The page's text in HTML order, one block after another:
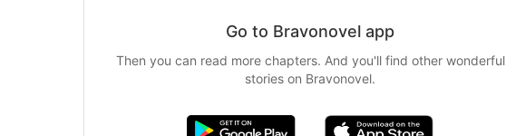
Go to Bravonovel app
Then you can read more chapters. And you'll find other wonderful
stories on Bravonovel.